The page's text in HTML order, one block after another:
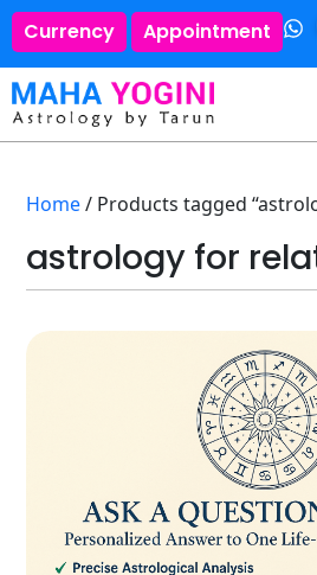
Currency Appointment
Home/ Products tagged
astrology for